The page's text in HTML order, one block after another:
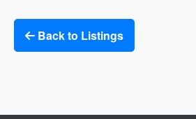
Back to Listings